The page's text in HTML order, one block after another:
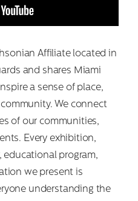
Affiliate located in
and shares Miami
a sense of place,
We connect
of our communities,
Every exhibition,
educational program,
we present is
understanding the